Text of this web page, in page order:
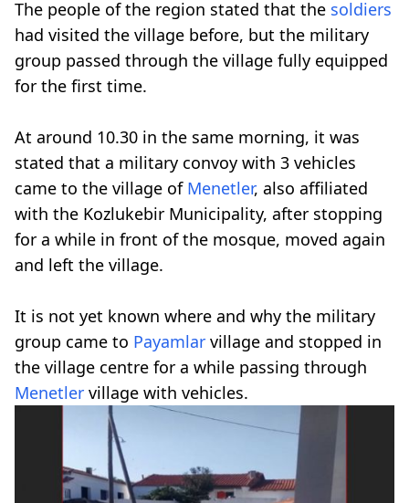
The people of the region stated that the soldiers
had visited the village before, but the military
group passed through the village fully equipped
for the first time.
At around 10.30 in the same morning, it was
stated that a military convoy with 3 vehicles
came to the village of Menetler, also affiliated
with the Kozlukebir Municipality, after stopping
for a while in front of the mosque, moved again
and left the village.
It is not yet known where and why the military
group came to Payamlar village and stopped in
the village centre for a while passing through
Menetler village with vehicles.